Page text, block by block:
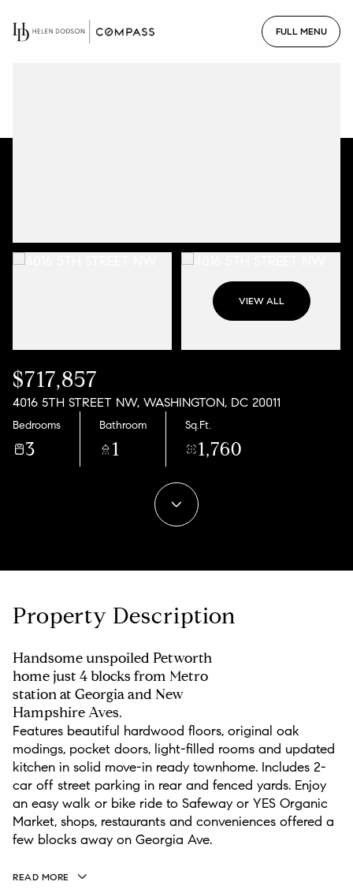
VIEW ALL
$717,857
4016 5TH STREET NW, WASHINGTON, DC 20011
Bedrooms
3
Bathroom
1
Sq.Ft.
1,760
Property Description
Handsome unspoiled Petworth
home just 4 blocks from Metro
station at Georgia and New
Hampshire Aves.
Features beautiful hardwood floors, original oak
modings, pocket doors, light-filled rooms and updated
kitchen in solid move-in ready townhome. Includes 2-
car off street parking in rear and fenced yards. Enjoy
an easy walk or bike ride to Safeway or YES Organic
Market, shops, restaurants and conveniences offered a
few blocks away on Georgia Ave.
READ MORE
09
Aug Aug